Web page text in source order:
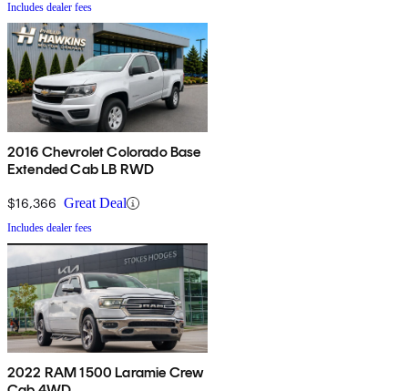
Includes dealer fees
2016 Chevrolet Colorado Base
Extended Cab LB RWD
$16,366 Great Deal
Includes dealer fees
2022 RAM 1500 Laramie Crew